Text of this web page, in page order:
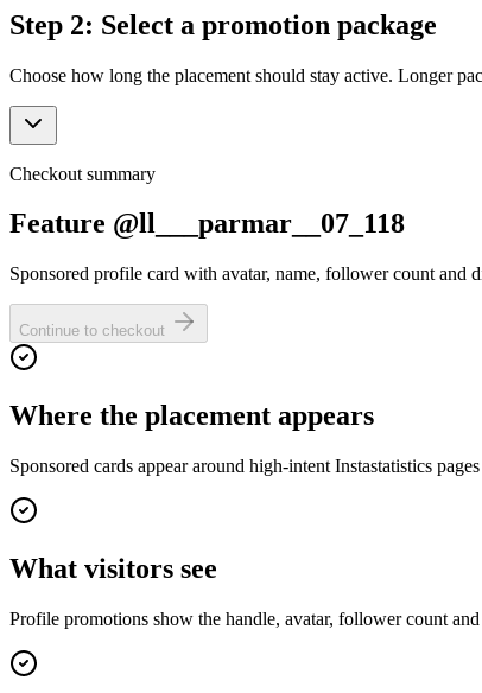
Step 2: Select a promotion package
Choose how long the placement should stay active. Longer
Checkout summary
Feature @ll___parmar__07_118
Sponsored profile card with avatar, name, follower count and
Continue to checkout
Where the placement appears
Sponsored cards appear around high-intent Instastatistics
What visitors see
Profile promotions show the handle, avatar, follower count